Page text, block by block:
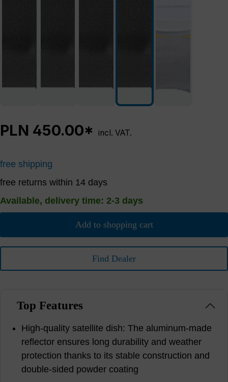
PLN 450.00* incl. VAT.
free shipping
free returns within 14 days
Available, delivery time: 2-3 days
Add to shopping cart
Find Dealer
Top Features
High-quality satellite dish: The aluminum-made
reflector ensures long durability and weather
protection thanks to its stable construction and
double-sided powder coating